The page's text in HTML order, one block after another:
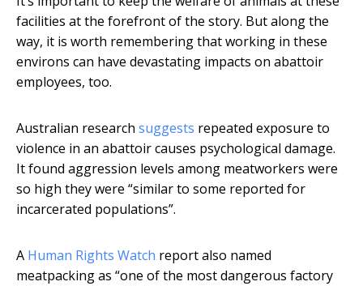
facilities at the forefront of the story. But along the
way, it is worth remembering that working in these
environs can have devastating impacts on abattoir
employees, too.
Australian research suggests repeated exposure to
violence in an abattoir causes psychological damage.
It found aggression levels among meatworkers were
so high they were “similar to some reported for
incarcerated populations”.
A Human Rights Watch report also named
meatpacking as “one of the most dangerous factory